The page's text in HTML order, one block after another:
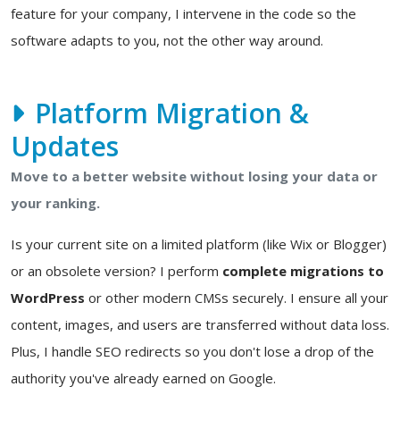
feature for your company, I intervene in the code so the
software adapts to you, not the other way around.
Platform Migration &
Updates
Move to a better website without losing your data or
your ranking.
Is your current site on a limited platform (like Wix or Blogger)
or an obsolete version? I perform complete migrations to
WordPress or other modern CMSs securely. I ensure all your
content, images, and users are transferred without data loss.
Plus, I handle SEO redirects so you don't lose a drop of the
authority you've already earned on Google.